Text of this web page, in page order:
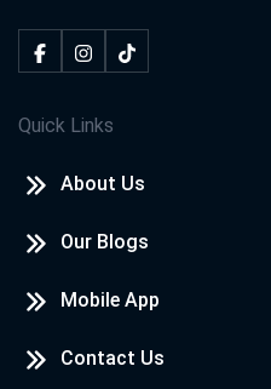
Quick Links
About Us
Our Blogs
Mobile App
Contact Us